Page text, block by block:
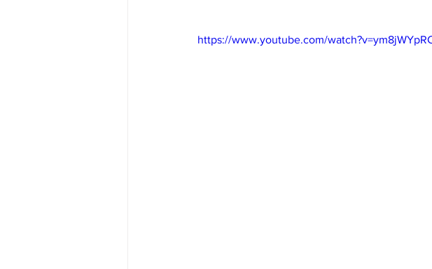
https://www.youtube.com/